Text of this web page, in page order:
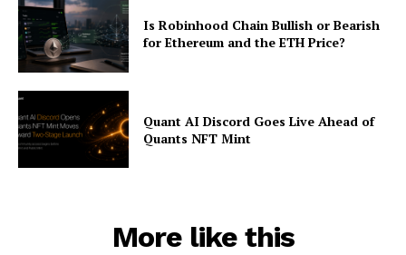
My account
Is Robinhood Chain Bullish or Bearish
for Ethereum and the ETH Price?
Quant AI Discord Goes Live Ahead of
Quants NFT Mint
More like this